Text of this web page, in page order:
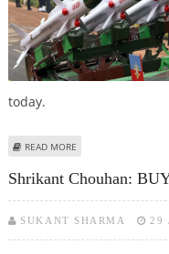
today.
READ MORE
Shrikant Chouhan:
SUKANT SHARMA 29